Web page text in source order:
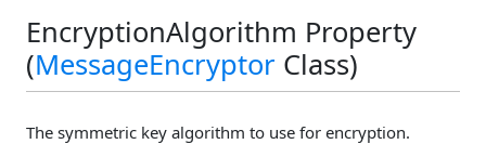
EncryptionAlgorithm Property
(MessageEncryptor Class)
The symmetric key algorithm to use for encryption.